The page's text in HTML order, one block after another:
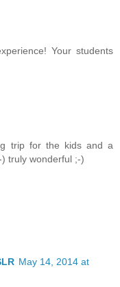
Your students
trip for the kids and a
truly wonderful ;-)
May 14, 2014 at